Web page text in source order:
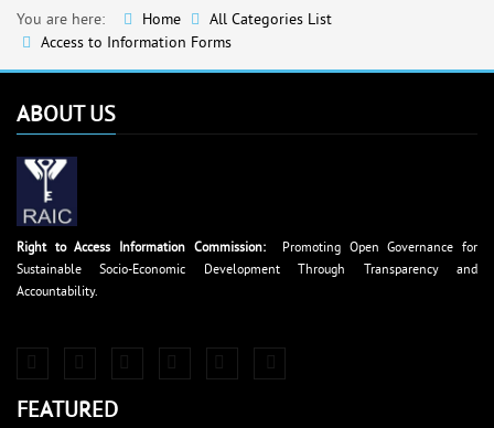
You are here: Home
All Categories List
Access to Information Forms
ABOUT US
Right to Access Information Commission: Promoting Open Governance for
Sustainable Socio-Economic Development Through Transparency and
Accountability.
FEATURED